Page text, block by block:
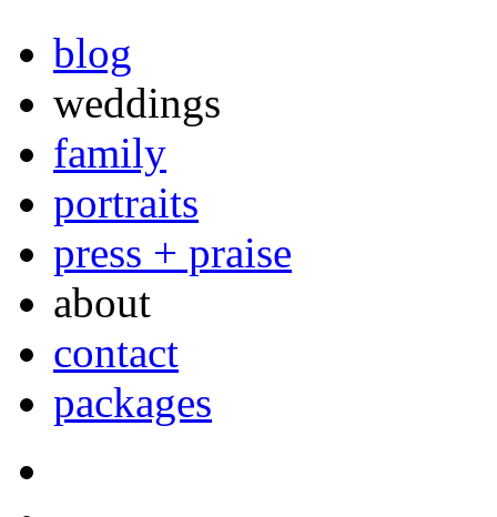
blog
weddings
family
portraits
press + praise
about
contact
packages